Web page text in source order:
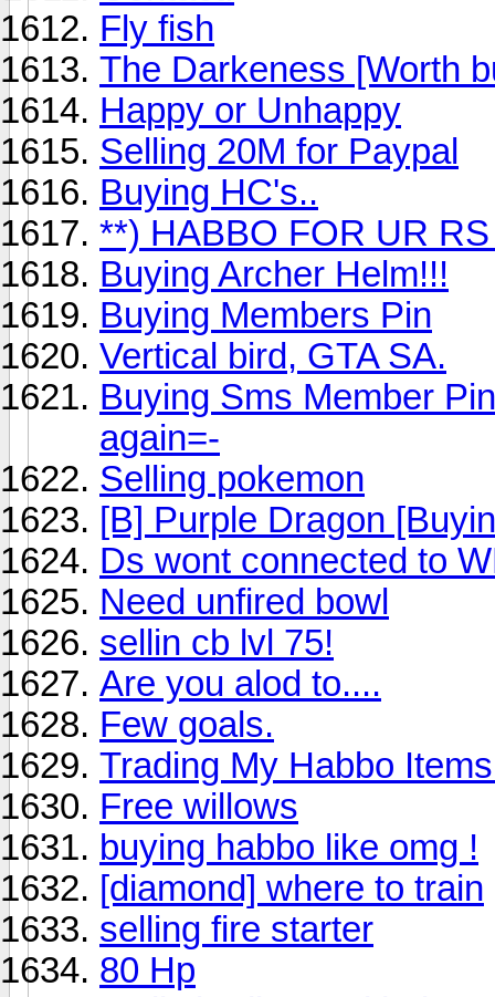
Fly fish
The Darkeness [Worth
Happy or Unhappy
Selling 20M for Paypal
Buying HC's..
**) HABBO FOR UR
Buying Archer Helm!!!
Buying Members Pin
Vertical bird, GTA SA.
Buying Sms Member
again=-
Selling pokemon
[B] Purple Dragon
Ds wont connected to
Need unfired bowl
sellin cb lvl 75!
Are you alod to....
Few goals.
Trading My Habbo
Free willows
buying habbo like omg !
[diamond] where to train
selling fire starter
80 Hp